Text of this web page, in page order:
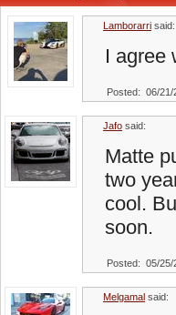
Lamborarri said:
I agree
Posted: 06/21/
Jafo said:
Matte
two
cool.
soon.
Posted: 05/25/
Melgamal said: